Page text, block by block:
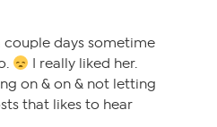
couple days sometime
I really liked her.
on & on & not letting
that likes to hear